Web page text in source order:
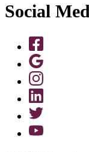
Social